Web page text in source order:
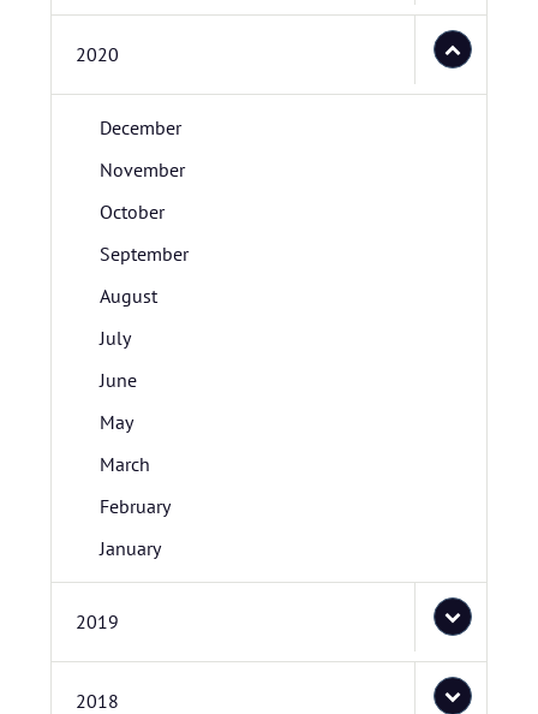
2020
December
November
October
September
August
July
June
May
March
February
January
2019
2018